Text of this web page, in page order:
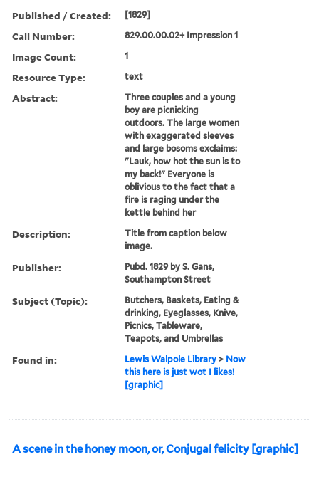
Published / Created: [1829]
Call Number: 829.00.00.02+ Impression 1
Image Count: 1
Resource Type: text
Abstract:
Three couples and a young
boy are picnicking
outdoors. The large women
with exaggerated sleeves
and large bosoms exclaims:
"Lauk, how hot the sun is to
my back!" Everyone is
oblivious to the fact that a
fire is raging under the
kettle behind her
Description:
Title from caption below
image.
Publisher:
Pubd. 1829 by S. Gans,
Southampton Street
Subject (Topic):
Butchers, Baskets, Eating &
drinking, Eyeglasses, Knive,
Picnics, Tableware,
Teapots, and Umbrellas
Found in: Lewis Walpole Library > Now
this here is just wot I likes!
[graphic]
A scene in the honey moon, or, Conjugal felicity [graphic]